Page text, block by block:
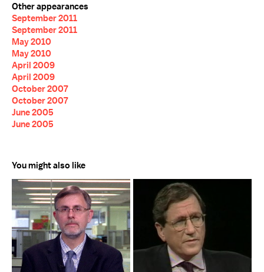
Other appearances
September 2011
September 2011
May 2010
May 2010
April 2009
April 2009
October 2007
October 2007
June 2005
June 2005
You might also like